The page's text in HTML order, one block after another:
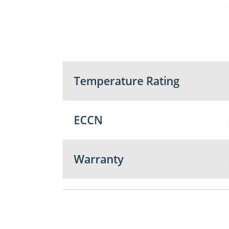
Temperature Rating
ECCN
Warranty